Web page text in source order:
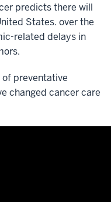
predicts there will
States. over the
related delays in
preventative
changed cancer care